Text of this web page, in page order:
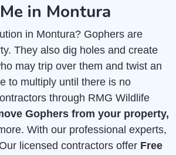
in Montura
in Montura? Gophers are
They also dig holes and create
may trip over them and twist an
to multiply until there is no
through RMG Wildlife
Gophers from your property,
With our professional experts,
licensed contractors offer Free